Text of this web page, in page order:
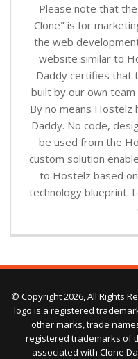
Please note that
Clone" is for
the web
website similar to
Daddy certifies that
built by our own
By no means Hostelz
Daddy. No code,
be used from the
custom solution
to Hostelz based
technology blueprint.
© Copyright 2026, All Rights
logo is a registered
other marks, trade
registered trademarks of
associated with Clone